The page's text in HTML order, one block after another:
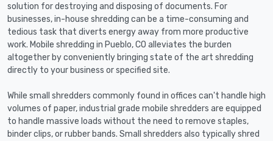
solution for destroying and disposing of documents. For
businesses, in-house shredding can be a time-consuming and
tedious task that diverts energy away from more productive
work. Mobile shredding in Pueblo, CO alleviates the burden
altogether by conveniently bringing state of the art shredding
directly to your business or specified site.
While small shredders commonly found in offices can't handle high
volumes of paper, industrial grade mobile shredders are equipped
to handle massive loads without the need to remove staples,
binder clips, or rubber bands. Small shredders also typically shred